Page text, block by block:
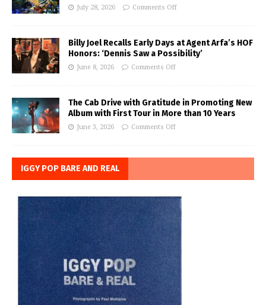
July 28, 2026 Comments Off
Billy Joel Recalls Early Days at Agent Arfa’s HOF
Honors: ‘Dennis Saw a Possibility’
June 8, 2026 Comments Off
The Cab Drive with Gratitude in Promoting New
Album with First Tour in More than 10 Years
June 3, 2026 Comments Off
IGGY POP BARE AND REAL